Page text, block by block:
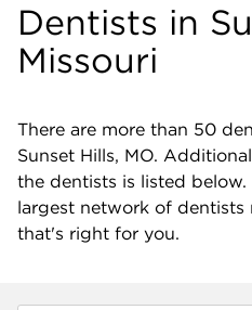
Dentists in
Missouri
There are more than 50
Sunset Hills, MO.
the dentists is listed
largest network of
that's right for you.